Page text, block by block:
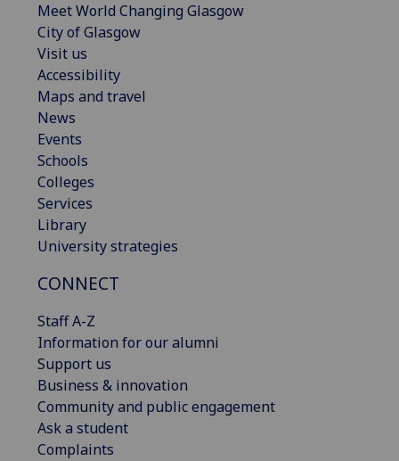
Meet World Changing Glasgow
City of Glasgow
Visit us
Accessibility
Maps and travel
News
Events
Schools
Colleges
Services
Library
University strategies
CONNECT
Staff A-Z
Information for our alumni
Support us
Business & innovation
Community and public engagement
Ask a student
Complaints